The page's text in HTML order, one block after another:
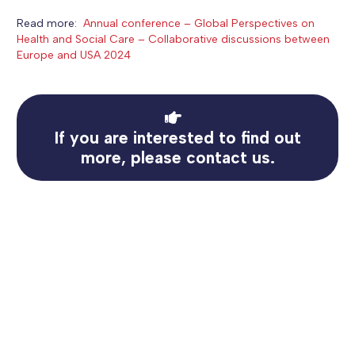
Read more: Annual conference – Global Perspectives on
Health and Social Care – Collaborative discussions between
Europe and USA 2024
If you are interested to find out
more, please contact us.